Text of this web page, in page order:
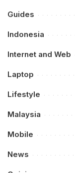
Guides
Indonesia
Internet and Web
Laptop
Lifestyle
Malaysia
Mobile
News